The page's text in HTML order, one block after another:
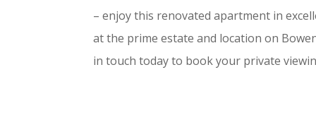
– enjoy this renovated apartment in
at the prime estate and location on
in touch today to book your private